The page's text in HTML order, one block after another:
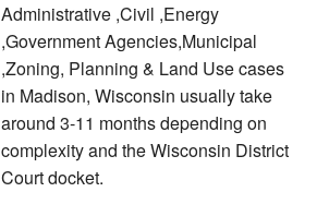
Administrative ,Civil ,Energy
,Government Agencies,Municipal
,Zoning, Planning & Land Use cases
in Madison, Wisconsin usually take
around 3-11 months depending on
complexity and the Wisconsin District
Court docket.